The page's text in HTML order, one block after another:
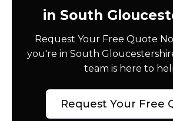
in South
Request Your Free Quote
you're in South
team is here to
Request Your Free